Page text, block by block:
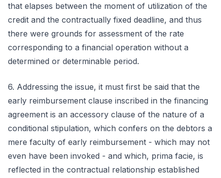
that elapses between the moment of utilization of the
credit and the contractually fixed deadline, and thus
there were grounds for assessment of the rate
corresponding to a financial operation without a
determined or determinable period.
6. Addressing the issue, it must first be said that the
early reimbursement clause inscribed in the financing
agreement is an accessory clause of the nature of a
conditional stipulation, which confers on the debtors a
mere faculty of early reimbursement - which may not
even have been invoked - and which, prima facie, is
reflected in the contractual relationship established